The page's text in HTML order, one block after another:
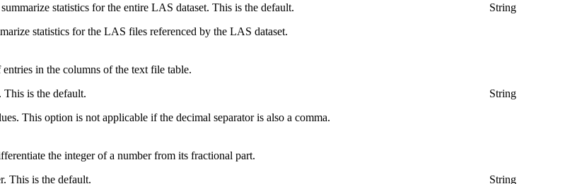
statistics for the entire LAS dataset. This is the default.
statistics for the LAS files referenced by the LAS dataset.
String
in the columns of the text file table.
is the default.
This option is not applicable if the decimal separator is also a comma.
String
the integer of a number from its fractional part.
This is the default.
String